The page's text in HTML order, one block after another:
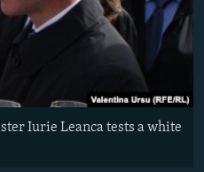
Iurie Leanca tests a white